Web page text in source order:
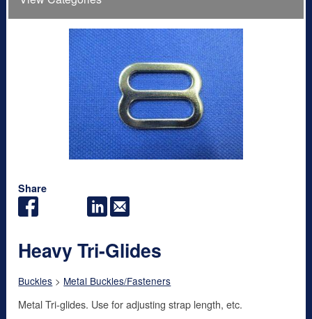
Share
Heavy Tri-Glides
Buckles > Metal Buckles/Fasteners
Metal Tri-glides. Use for adjusting strap length, etc.